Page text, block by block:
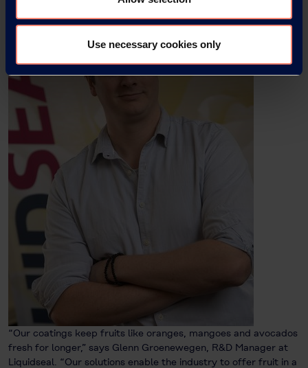
Use necessary cookies only
“Our coatings keep fruits like oranges, mangoes and avocados
fresh for longer,” says Glenn Groenewegen, R&D Manager at
Liquidseal. “Our solutions enable the industry to offer fruit in a